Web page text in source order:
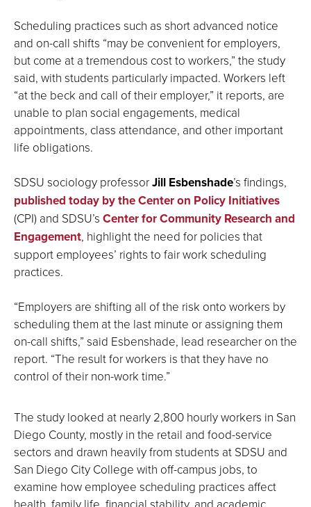
Scheduling practices such as short advanced notice
and on-call shifts “may be convenient for employers,
but come at a tremendous cost to workers,” the study
said, with students particularly impacted. Workers left
“at the beck and call of their employer,” it reports, are
unable to plan social engagements, medical
appointments, class attendance, and other important
life obligations.
SDSU sociology professorJill Esbenshade’s findings,
published today by the Center on Policy Initiatives
(CPI) and SDSU’s Center for Community Research and
Engagement, highlight the need for policies that
support employees’ rights to fair work scheduling
practices.
“Employers are shifting all of the risk onto workers by
scheduling them at the last minute or assigning them
on-call shifts,” said Esbenshade, lead researcher on the
report. “The result for workers is that they have no
control of their non-work time.”
The study looked at nearly 2,800 hourly workers in San
Diego County, mostly in the retail and food-service
sectors and drawn heavily from students at SDSU and
San Diego City College with off-campus jobs, to
examine how employee scheduling practices affect